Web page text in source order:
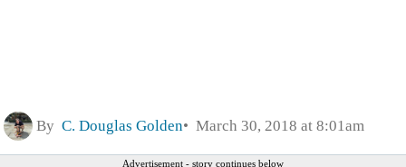
By C. Douglas Golden March 30, 2018 at 8:01am
Advertisement - story continues below